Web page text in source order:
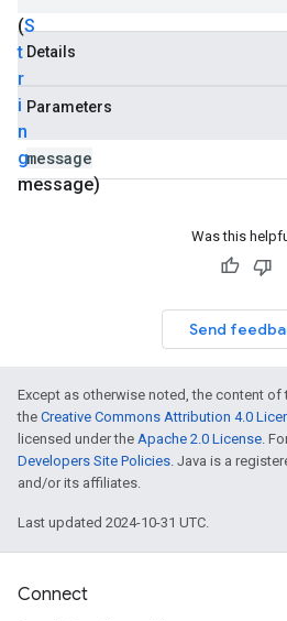
(S
t
r
i
n
g
message)
Details
Parameters
message
Was this
Send
Except as otherwise noted, the content
the Creative Commons Attribution 4.0
licensed under the Apache 2.0 License.
Developers Site Policies. Java is a
and/or its affiliates.
Last updated 2024-10-31 UTC.
Connect